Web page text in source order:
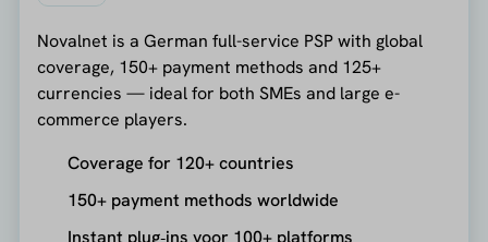
Novalnet is a German full-service PSP with global
coverage, 150+ payment methods and 125+
currencies — ideal for both SMEs and large e-
commerce players.
Coverage for 120+ countries
150+ payment methods worldwide
Instant plug‑ins voor 100+ platforms